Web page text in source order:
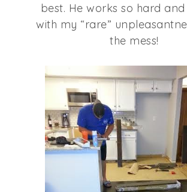
best. He works so hard
with my “rare”
the mess!